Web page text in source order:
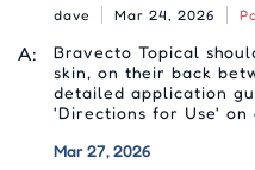
dave Mar 24, 2026
A:
Bravecto Topical
skin, on their back
detailed application
'Directions for Use' on
Mar 27, 2026